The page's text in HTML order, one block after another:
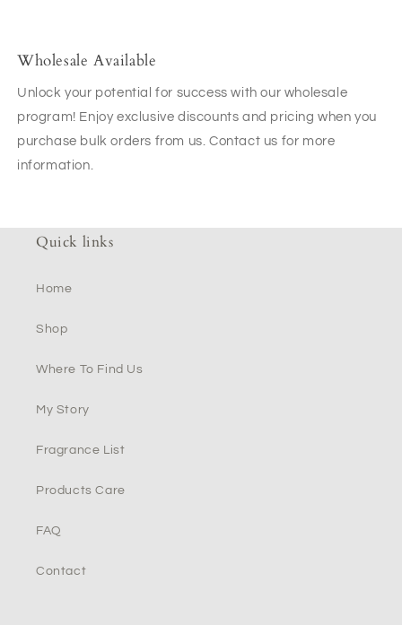
Wholesale Available
Unlock your potential for success with our wholesale
program! Enjoy exclusive discounts and pricing when you
purchase bulk orders from us. Contact us for more
information.
Quick links
Home
Shop
Where To Find Us
My Story
Fragrance List
Products Care
FAQ
Contact